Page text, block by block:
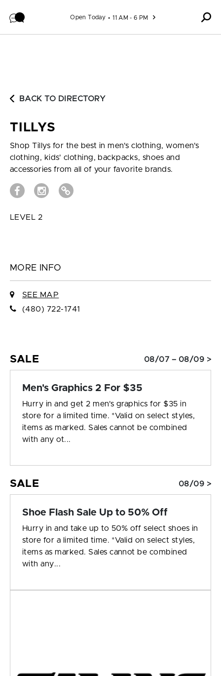
Open Today 11 AM - 6 PM
BACK TO DIRECTORY
TILLYS
Shop Tillys for the best in men's clothing, women's
clothing, kids' clothing, backpacks, shoes and
accessories from all of your favorite brands.
LEVEL 2
MORE INFO
SEE MAP
(480) 722-1741
SALE 08/07 – 08/09 >
Men's Graphics 2 For $35
Hurry in and get 2 men's graphics for $35 in
store for a limited time. *Valid on select styles,
items as marked. Sales cannot be combined
with any ot...
SALE 08/09 >
Shoe Flash Sale Up to 50% Off
Hurry in and take up to 50% off select shoes in
store for a limited time. *Valid on select styles,
items as marked. Sales cannot be combined
with any...